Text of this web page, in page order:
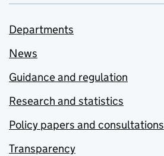
Departments
News
Guidance and regulation
Research and statistics
Policy papers and consultations
Transparency